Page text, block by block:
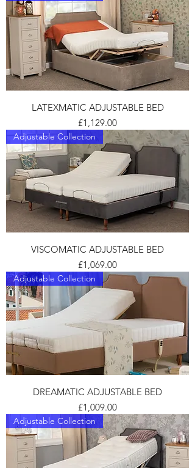
LATEXMATIC ADJUSTABLE BED
Price
£1,129.00
Adjustable Collection
VISCOMATIC ADJUSTABLE BED
Price
£1,069.00
Adjustable Collection
DREAMATIC ADJUSTABLE BED
Price
£1,009.00
Adjustable Collection